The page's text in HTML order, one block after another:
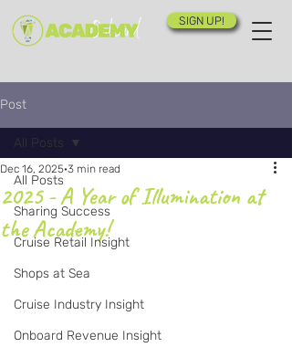
SIGN UP!
Post
All Posts
Sharing Success
Cruise Retail Insight
Shops at Sea
Cruise Industry Insight
Onboard Revenue Insight
All Posts
2025 - A Year of Illumination at
the Academy!
Dec 16, 2025 3 min read